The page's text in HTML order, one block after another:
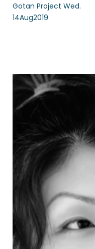
Gotan Project Wed.
14Aug2019